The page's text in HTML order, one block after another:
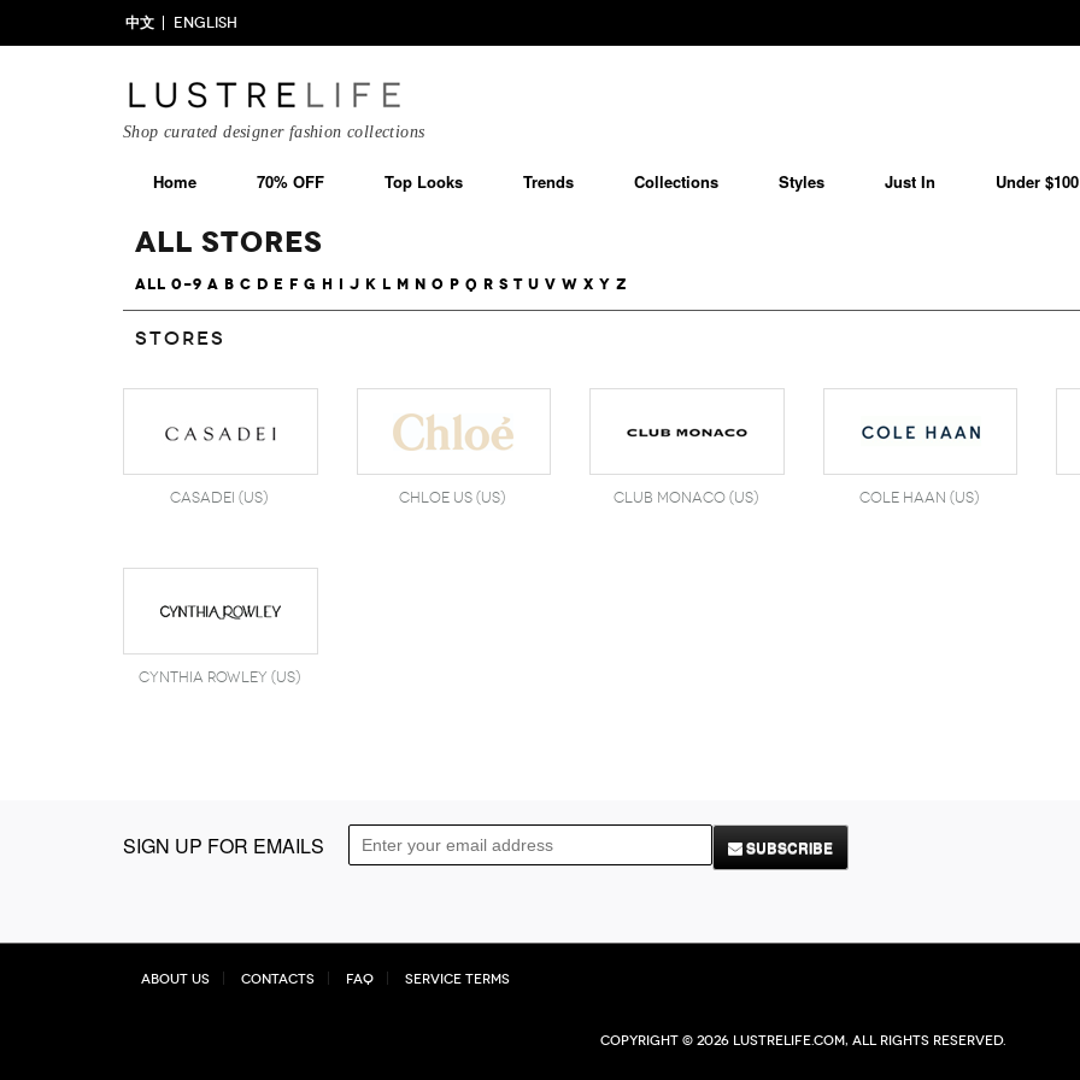
中文 ENGLISH
Shop curated designer fashion collections
Home 70% OFF Top Looks Trends Collections Styles Just In Under $100
All Stores
All 0-9 A B C D E F G H I J K L M N O P Q R S T U V W X Y Z
Stores
Casadei (US) Chloe US (US) Club Monaco (US) Cole Haan (US)
Cynthia Rowley (US)
SIGN UP FOR EMAILS SUBSCRIBE
About Us Contacts FAQ Service Terms
Copyright © 2026 Lustrelife.com, All rights reserved.